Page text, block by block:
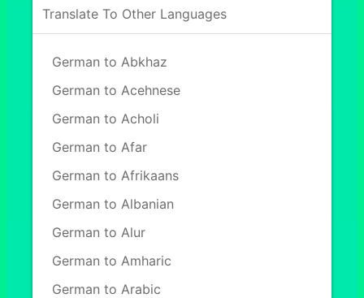
Translate To Other Languages
German to Abkhaz
German to Acehnese
German to Acholi
German to Afar
German to Afrikaans
German to Albanian
German to Alur
German to Amharic
German to Arabic